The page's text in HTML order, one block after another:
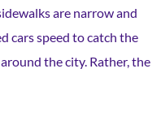
are narrow and
cars speed to catch the
the city. Rather, the